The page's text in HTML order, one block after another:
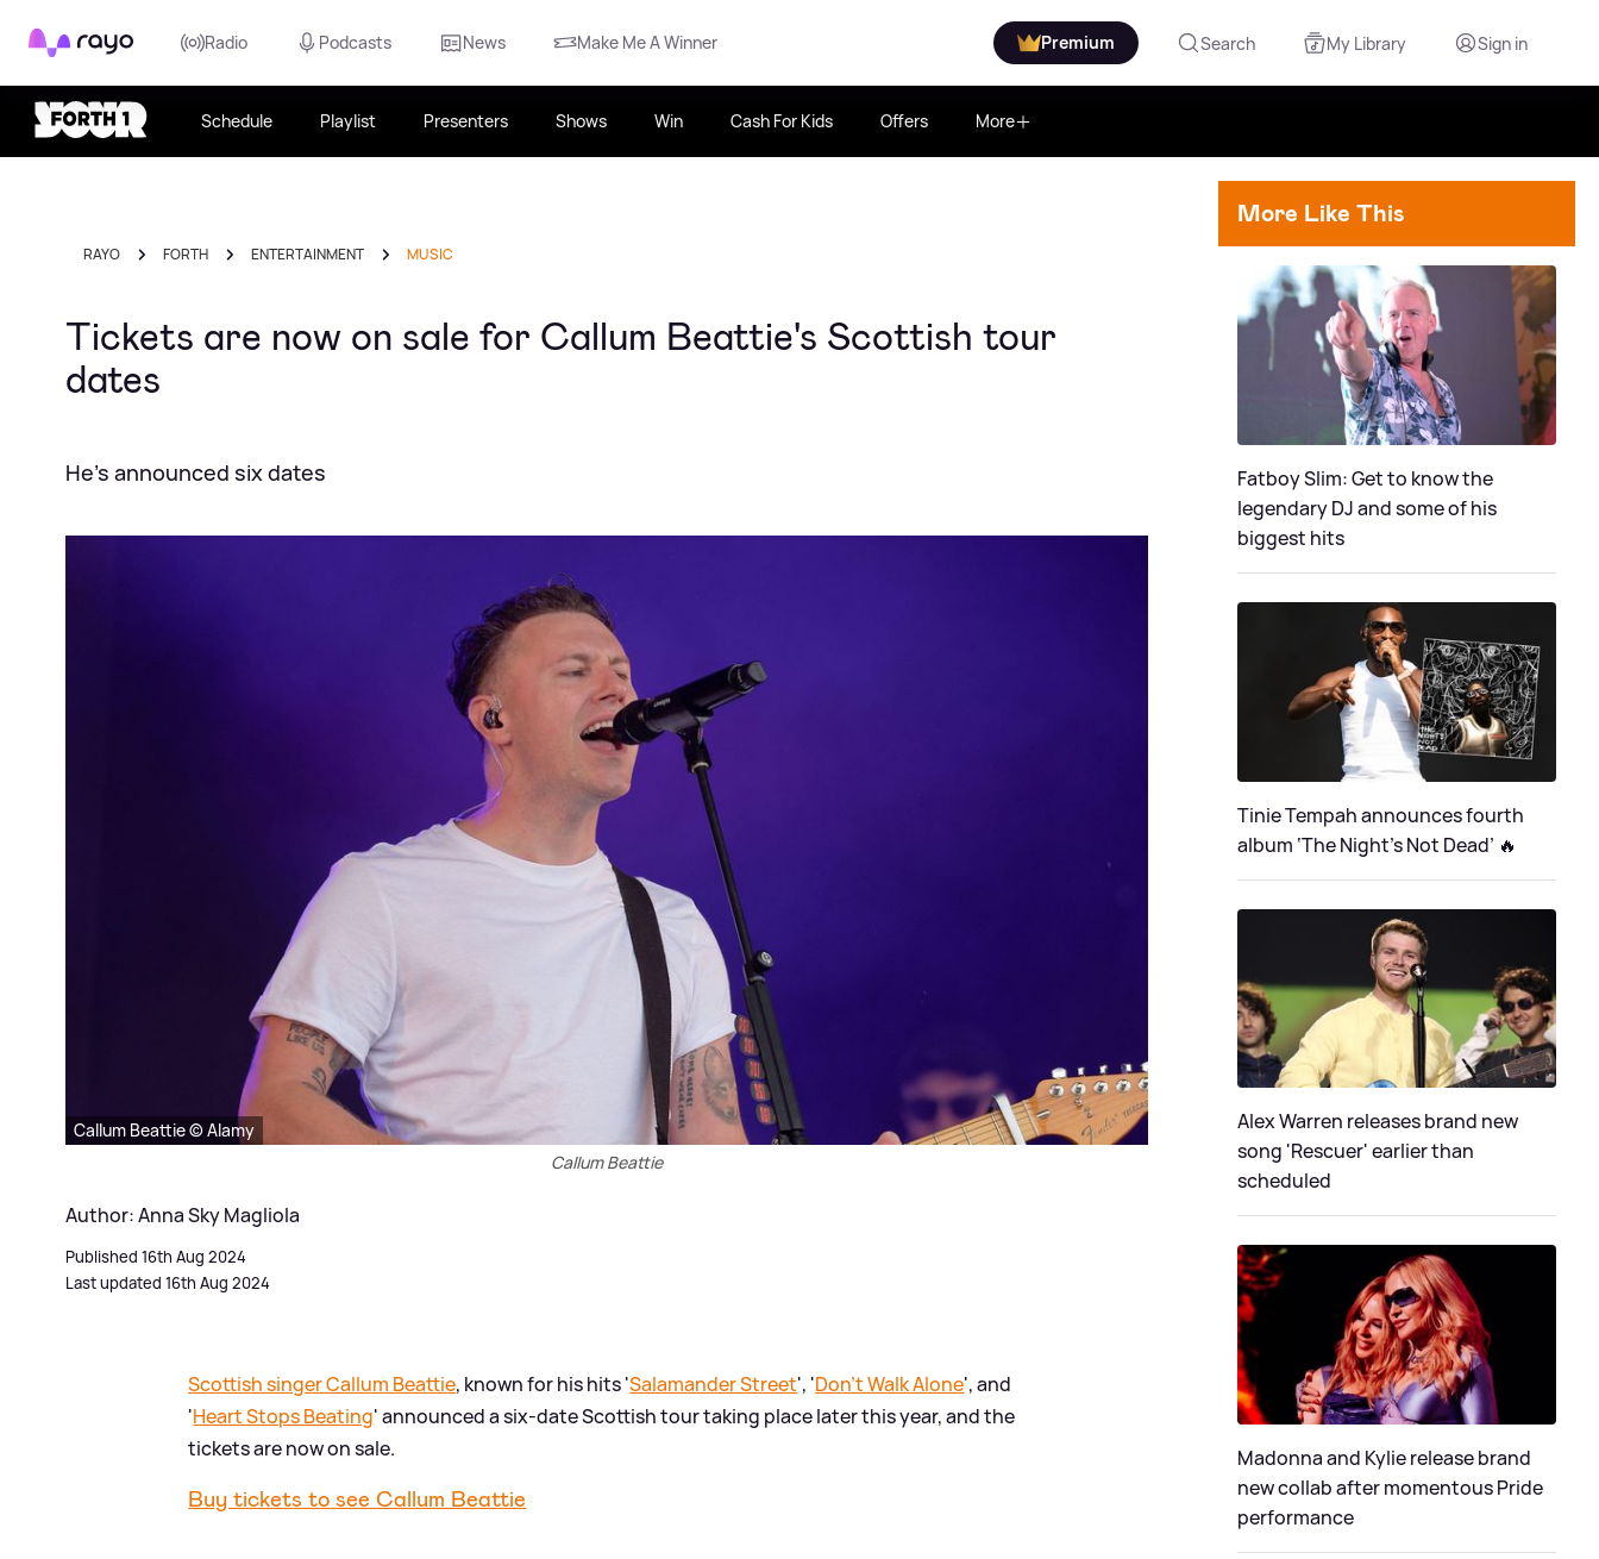
Rayo Radio Podcasts News Make Me A Winner Premium Search My Library Sign in
Schedule Playlist Presenters Shows Win Cash For Kids Offers More
RAYO FORTH ENTERTAINMENT MUSIC
Tickets are now on sale for Callum Beattie's Scottish tour
dates
He's announced six dates
Callum Beattie © Alamy
Callum Beattie
Author: Anna Sky Magliola
Published 16th Aug 2024
Last updated 16th Aug 2024
Scottish singer Callum Beattie, known for his hits 'Salamander Street', 'Don't Walk Alone', and
'Heart Stops Beating' announced a six-date Scottish tour taking place later this year, and the
tickets are now on sale.
Buy tickets to see Callum Beattie
More Like This
Fatboy Slim: Get to know the
legendary DJ and some of his
biggest hits
Tinie Tempah announces fourth
album ‘The Night's Not Dead’ 🔥
Alex Warren releases brand new
song 'Rescuer' earlier than
scheduled
Madonna and Kylie release brand
new collab after momentous Pride
performance